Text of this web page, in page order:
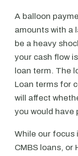
A balloon
amounts with a
be a heavy
your cash flow
loan term. The
Loan terms for
will affect
you would have
While our focus
CMBS loans,